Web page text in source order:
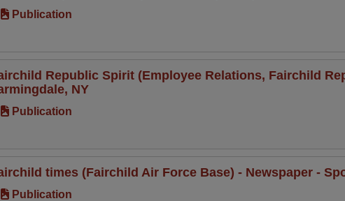
Publication
Republic Spirit (Employee Relations, Fairchild
NY
Publication
times (Fairchild Air Force Base) - Newspaper -
Publication